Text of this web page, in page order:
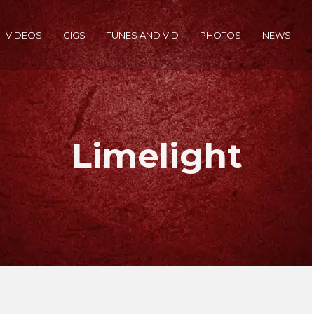
VIDEOS GIGS TUNES AND VID PHOTOS NEWS
Limelight